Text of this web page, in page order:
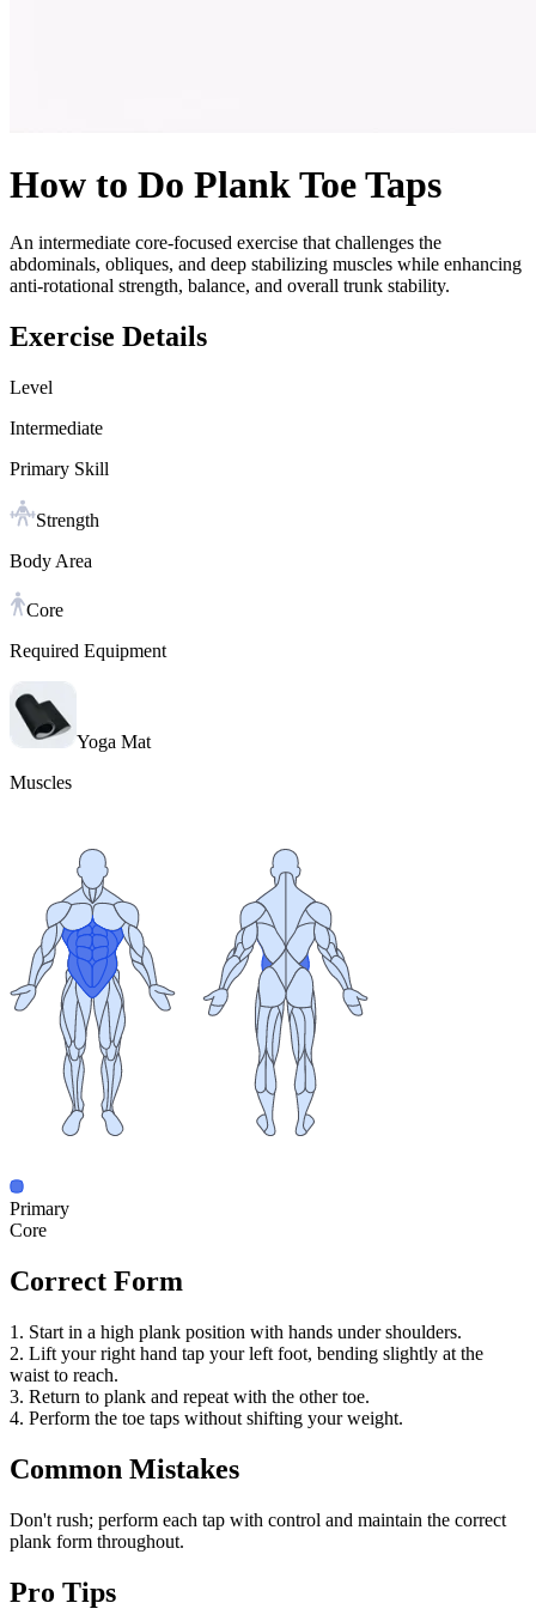
How to Do Plank Toe Taps
An intermediate core-focused exercise that challenges the
abdominals, obliques, and deep stabilizing muscles while enhancing
anti-rotational strength, balance, and overall trunk stability.
Exercise Details
Level
Intermediate
Primary Skill
Strength
Body Area
Core
Required Equipment
Yoga Mat
Muscles
Primary
Core
Correct Form
1. Start in a high plank position with hands under shoulders.
2. Lift your right hand tap your left foot, bending slightly at the
waist to reach.
3. Return to plank and repeat with the other toe.
4. Perform the toe taps without shifting your weight.
Common Mistakes
Don't rush; perform each tap with control and maintain the correct
plank form throughout.
Pro Tips